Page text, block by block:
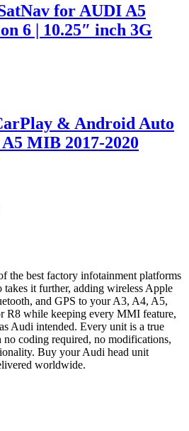
for AUDI A5
6 | 10.25″ inch 3G
& Android Auto
MIB 2017-2020
the best factory infotainment platforms
it further, adding wireless Apple
and GPS to your A3, A4, A5,
R8 while keeping every MMI feature,
Audi intended. Every unit is a true
coding required, no modifications,
Buy your Audi head unit
worldwide.